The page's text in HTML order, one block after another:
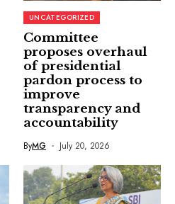
UNCATEGORIZED
Committee
proposes overhaul
of presidential
pardon process to
improve
transparency and
accountability
ByMG July 20, 2026